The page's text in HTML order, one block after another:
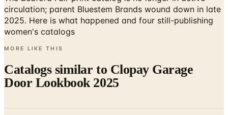
circulation; parent Bluestem Brands wound down in late
2025. Here is what happened and four still-publishing
women's catalogs
MORE LIKE THIS
Catalogs similar to Clopay Garage
Door Lookbook 2025